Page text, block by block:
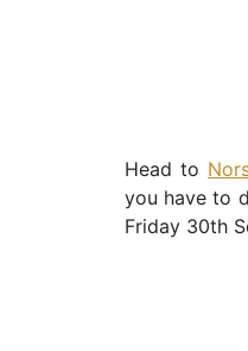
Head to
you have to
Friday 30th